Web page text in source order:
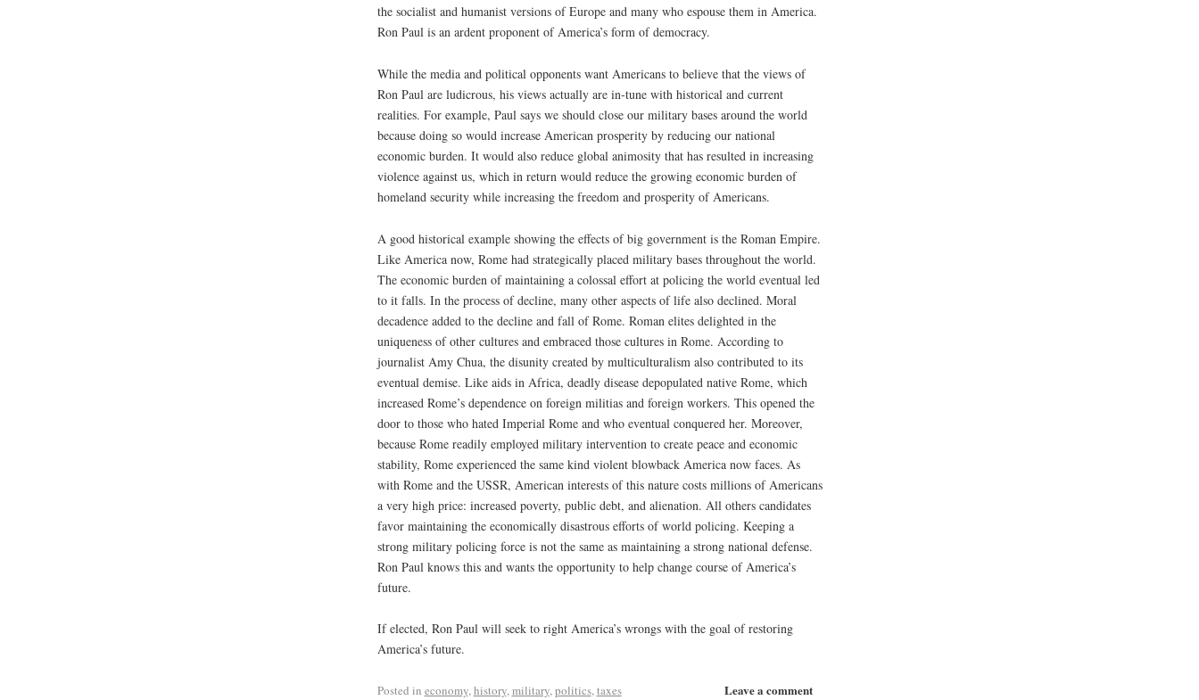
the socialist and humanist versions of Europe and many who espouse them in America.
Ron Paul is an ardent proponent of America’s form of democracy.
While the media and political opponents want Americans to believe that the views of
Ron Paul are ludicrous, his views actually are in-tune with historical and current
realities. For example, Paul says we should close our military bases around the world
because doing so would increase American prosperity by reducing our national
economic burden. It would also reduce global animosity that has resulted in increasing
violence against us, which in return would reduce the growing economic burden of
homeland security while increasing the freedom and prosperity of Americans.
A good historical example showing the effects of big government is the Roman Empire.
Like America now, Rome had strategically placed military bases throughout the world.
The economic burden of maintaining a colossal effort at policing the world eventual led
to it falls. In the process of decline, many other aspects of life also declined. Moral
decadence added to the decline and fall of Rome. Roman elites delighted in the
uniqueness of other cultures and embraced those cultures in Rome. According to
journalist Amy Chua, the disunity created by multiculturalism also contributed to its
eventual demise. Like aids in Africa, deadly disease depopulated native Rome, which
increased Rome’s dependence on foreign militias and foreign workers. This opened the
door to those who hated Imperial Rome and who eventual conquered her. Moreover,
because Rome readily employed military intervention to create peace and economic
stability, Rome experienced the same kind violent blowback America now faces. As
with Rome and the USSR, American interests of this nature costs millions of Americans
a very high price: increased poverty, public debt, and alienation. All others candidates
favor maintaining the economically disastrous efforts of world policing. Keeping a
strong military policing force is not the same as maintaining a strong national defense.
Ron Paul knows this and wants the opportunity to help change course of America’s
future.
If elected, Ron Paul will seek to right America’s wrongs with the goal of restoring
America’s future.
Leave a comment
Posted in economy,history,military,politics,taxes